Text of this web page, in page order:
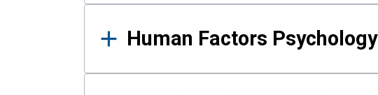
Human Factors Psychology